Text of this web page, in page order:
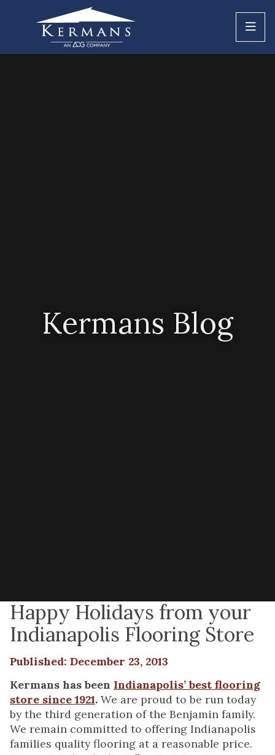
Kermans Blog
Happy Holidays from your
Indianapolis Flooring Store
Published: December 23, 2013
Kermans has been Indianapolis’ best flooring
store since 1921. We are proud to be run today
by the third generation of the Benjamin family.
We remain committed to offering Indianapolis
families quality flooring at a reasonable price.